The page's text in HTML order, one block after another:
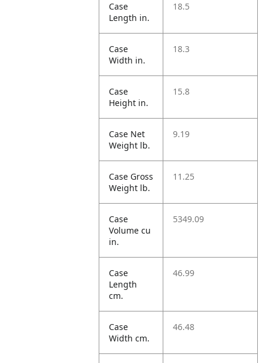
Case
Length in.
18.5
Case
Width in.
18.3
Case
Height in.
15.8
Case Net
Weight lb.
9.19
Case Gross
Weight lb.
11.25
Case
Volume cu
in.
5349.09
Case
Length
cm.
46.99
Case
Width cm.
46.48